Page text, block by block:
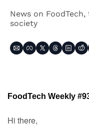
News on FoodTech,
society
FoodTech Weekly
Hi there,